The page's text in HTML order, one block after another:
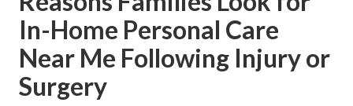
In-Home Personal Care
Near Me Following Injury or
Surgery